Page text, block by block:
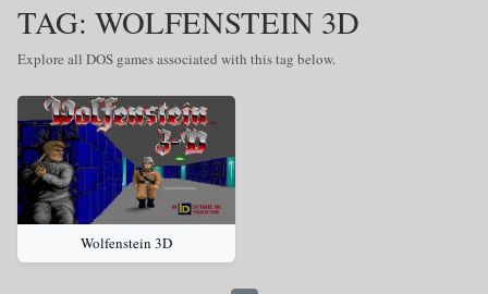
TAG: WOLFENSTEIN 3D
Explore all DOS games associated with this tag below.
Wolfenstein 3D